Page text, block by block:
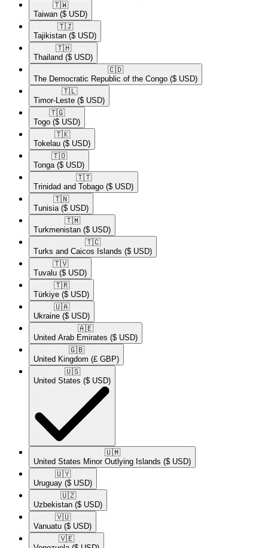
🇹🇼​
Taiwan ($ USD)
🇹🇯​
Tajikistan ($ USD)
🇹🇭​
Thailand ($ USD)
🇨🇩​
The Democratic Republic of the Congo ($ USD)
🇹🇱​
Timor-Leste ($ USD)
🇹🇬​
Togo ($ USD)
🇹🇰​
Tokelau ($ USD)
🇹🇴​
Tonga ($ USD)
🇹🇹​
Trinidad and Tobago ($ USD)
🇹🇳​
Tunisia ($ USD)
🇹🇲​
Turkmenistan ($ USD)
🇹🇨​
Turks and Caicos Islands ($ USD)
🇹🇻​
Tuvalu ($ USD)
🇹🇷​
Türkiye ($ USD)
🇺🇦​
Ukraine ($ USD)
🇦🇪​
United Arab Emirates ($ USD)
🇬🇧​
United Kingdom (£ GBP)
🇺🇸​
United States ($ USD)
🇺🇲​
United States Minor Outlying Islands ($ USD)
🇺🇾​
Uruguay ($ USD)
🇺🇿​
Uzbekistan ($ USD)
🇻🇺​
Vanuatu ($ USD)
🇻🇪​